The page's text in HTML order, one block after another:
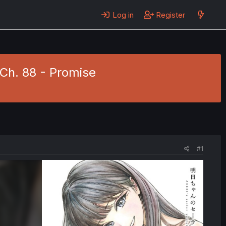
Log in Register
88 - Promise
#1